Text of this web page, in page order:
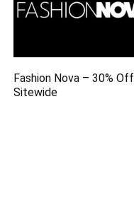
Fashion Nova – 30% Off
Sitewide